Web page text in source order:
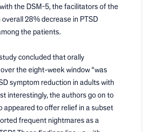
the DSM-5, the facilitators of the
28% decrease in PTSD
the patients.
concluded that orally
the eight-week window “was
symptom reduction in adults with
interestingly, the authors go on to
appeared to offer relief in a subset
frequent nightmares as a